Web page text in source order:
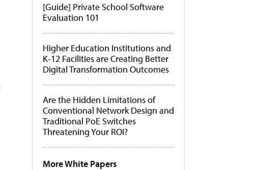
[Guide] Private School Software
Evaluation 101
Higher Education Institutions and
K-12 Facilities are Creating Better
Digital Transformation Outcomes
Are the Hidden Limitations of
Conventional Network Design and
Traditional PoE Switches
Threatening Your ROI?
More White Papers